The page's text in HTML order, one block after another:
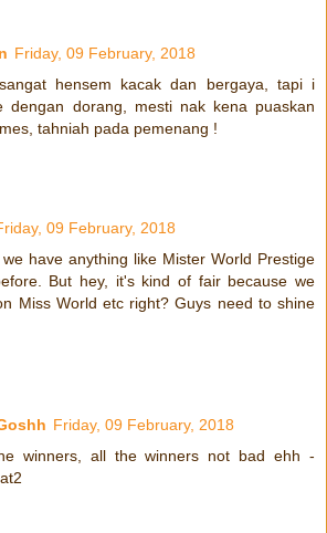
Friday, 09 February, 2018
hensem kacak dan bergaya, tapi i
dengan dorang, mesti nak kena puaskan
tahniah pada pemenang !
09 February, 2018
have anything like Mister World Prestige
But hey, it's kind of fair because we
Miss World etc right? Guys need to shine
Friday, 09 February, 2018
winners, all the winners not bad ehh -